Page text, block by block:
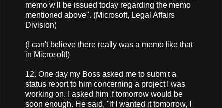
memo will be issued today regarding the memo
mentioned above". (Microsoft, Legal Affairs
Division)
(I can't believe there really was a memo like that
in Microsoft!)
12. One day my Boss asked me to submit a
status report to him concerning a project I was
working on. I asked him if tomorrow would be
soon enough. He said, "If I wanted it tomorrow, I